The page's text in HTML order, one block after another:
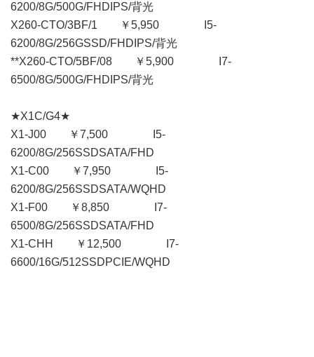
6200/8G/500G/FHDIPS/背光
X260-CTO/3BF/1 ￥5,950 I5-
6200/8G/256GSSD/FHDIPS/背光
**X260-CTO/5BF/08 ￥5,900 I7-
6500/8G/500G/FHDIPS/背光
★X1C/G4★
X1-J00 ￥7,500 I5-
6200/8G/256SSDSATA/FHD
X1-C00 ￥7,950 I5-
6200/8G/256SSDSATA/WQHD
X1-F00 ￥8,850 I7-
6500/8G/256SSDSATA/FHD
X1-CHH ￥12,500 I7-
6600/16G/512SSDPCIE/WQHD